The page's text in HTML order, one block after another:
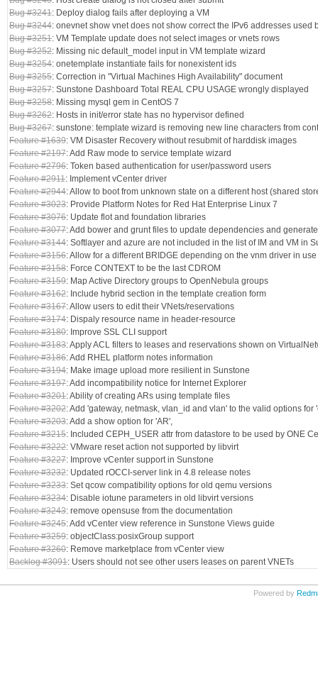
Bug #3241: Deploy dialog fails after deploying a VM
Bug #3244: onevnet show vnet does not show correct the IPv6 addresses used
Bug #3251: VM Template update does not select images or vnets rows
Bug #3252: Missing nic default_model input in VM template wizard
Bug #3254: onetemplate instantiate fails for nonexistent ids
Bug #3255: Correction in "Virtual Machines High Availability" document
Bug #3257: Sunstone Dashboard Total REAL CPU USAGE wrongly displayed
Bug #3258: Missing mysql gem in CentOS 7
Bug #3262: Hosts in init/error state has no hypervisor defined
Bug #3267: sunstone: template wizard is removing new line characters from
Feature #1639: VM Disaster Recovery without resubmit of harddisk images
Feature #2197: Add Raw mode to service template wizard
Feature #2796: Token based authentication for user/password users
Feature #2911: Implement vCenter driver
Feature #2944: Allow to boot from unknown state on a different host (shared
Feature #3023: Provide Platform Notes for Red Hat Enterprise Linux 7
Feature #3076: Update flot and foundation libraries
Feature #3077: Add bower and grunt files to update dependencies and
Feature #3144: Softlayer and azure are not included in the list of IM and VM in
Feature #3156: Allow for a different BRIDGE depending on the vnm driver in
Feature #3158: Force CONTEXT to be the last CDROM
Feature #3159: Map Active Directory groups to OpenNebula groups
Feature #3162: Include hybrid section in the template creation form
Feature #3167: Allow users to edit their VNets/reservations
Feature #3174: Dispaly resource name in header-resource
Feature #3180: Improve SSL CLI support
Feature #3183: Apply ACL filters to leases and reservations shown on
Feature #3186: Add RHEL platform notes information
Feature #3194: Make image upload more resilient in Sunstone
Feature #3197: Add incompatibility notice for Internet Explorer
Feature #3201: Ability of creating ARs using template files
Feature #3202: Add 'gateway, netmask, vlan_id and vlan' to the valid options for
Feature #3203: Add a show option for 'AR',
Feature #3215: Included CEPH_USER attr from datastore to be used by ONE
Feature #3222: VMware reset action not supported by libvirt
Feature #3227: Improve vCenter support in Sunstone
Feature #3232: Updated rOCCI-server link in 4.8 release notes
Feature #3233: Set qcow compatibility options for old qemu versions
Feature #3234: Disable iotune parameters in old libvirt versions
Feature #3243: remove opensuse from the documentation
Feature #3245: Add vCenter view reference in Sunstone Views guide
Feature #3259: objectClass:posixGroup support
Feature #3260: Remove marketplace from vCenter view
Backlog #3091: Users should not see other users leases on parent VNETs
Powered by